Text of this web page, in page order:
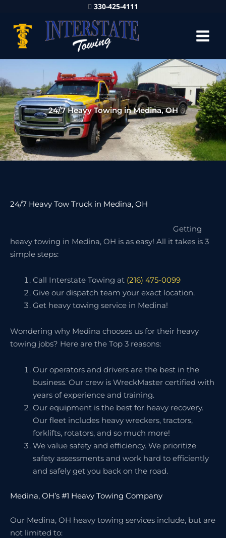
330-425-4111
24/7 Heavy Towing in Medina, OH
24/7 Heavy Tow Truck in Medina, OH
Getting
heavy towing in Medina, OH is as easy! All it takes is 3
simple steps:
Call Interstate Towing at (216) 475-0099
Give our dispatch team your exact location.
Get heavy towing service in Medina!
Wondering why Medina chooses us for their heavy
towing jobs? Here are the Top 3 reasons:
Our operators and drivers are the best in the
business. Our crew is WreckMaster certified with
years of experience and training.
Our equipment is the best for heavy recovery.
Our fleet includes heavy wreckers, tractors,
forklifts, rotators, and so much more!
We value safety and efficiency. We prioritize
safety assessments and work hard to efficiently
and safely get you back on the road.
Medina, OH’s #1 Heavy Towing Company
Our Medina, OH heavy towing services include, but are
not limited to: